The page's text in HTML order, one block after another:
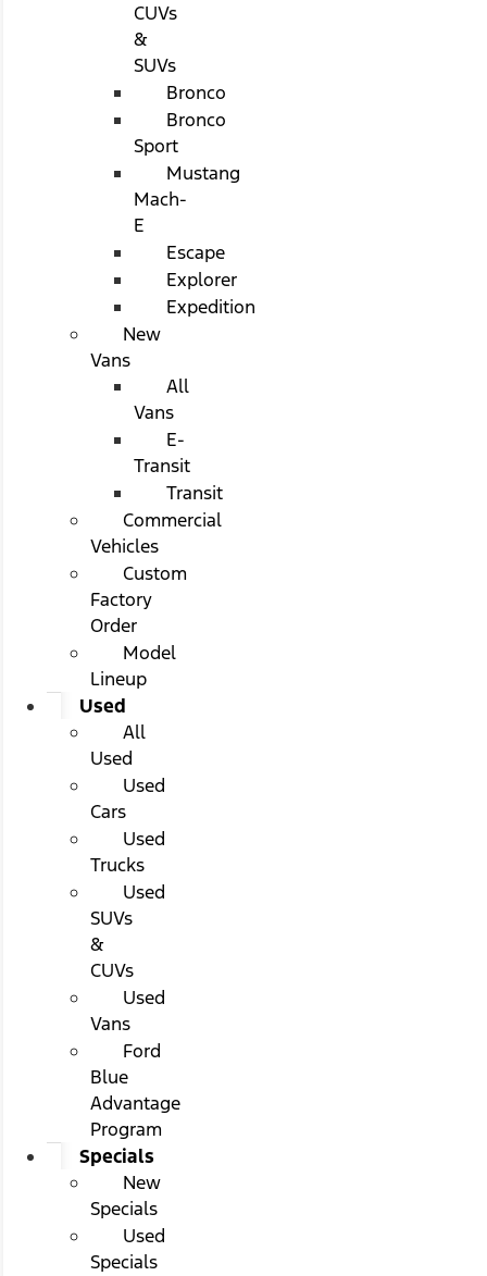
CUVs
&
SUVs
Bronco
Bronco
Sport
Mustang
Mach-
E
Escape
Explorer
Expedition
New
Vans
All
Vans
E-
Transit
Transit
Commercial
Vehicles
Custom
Factory
Order
Model
Lineup
Used
All
Used
Used
Cars
Used
Trucks
Used
SUVs
&
CUVs
Used
Vans
Ford
Blue
Advantage
Program
Specials
New
Specials
Used
Specials